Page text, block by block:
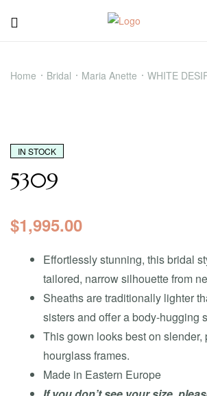
5309
Home Bridal Maria Anette WHITE
IN STOCK
5309
$1,995.00
Effortlessly stunning, this bridal
tailored, narrow silhouette from
Sheaths are traditionally lighter
sisters and offer a body-hugging
This gown looks best on slender,
hourglass frames.
Made in Eastern Europe